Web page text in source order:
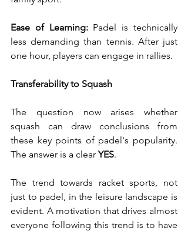
Ease of Learning: Padel is technically
less demanding than tennis. After just
one hour, players can engage in rallies.
Transferability to Squash
The question now arises whether
squash can draw conclusions from
these key points of padel's popularity.
The answer is a clear YES.
The trend towards racket sports, not
just to padel, in the leisure landscape is
evident. A motivation that drives almost
everyone following this trend is to have